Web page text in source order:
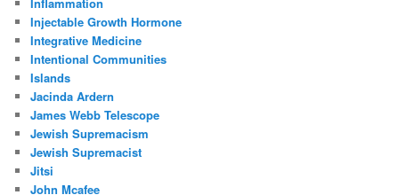
Injectable Growth Hormone
Integrative Medicine
Intentional Communities
Islands
Jacinda Ardern
James Webb Telescope
Jewish Supremacism
Jewish Supremacist
Jitsi
John Mcafee